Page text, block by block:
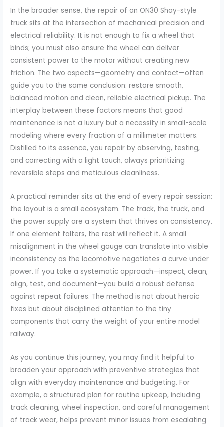
In the broader sense, the repair of an ON30 Shay-style
truck sits at the intersection of mechanical precision and
electrical reliability. It is not enough to fix a wheel that
binds; you must also ensure the wheel can deliver
consistent power to the motor without creating new
friction. The two aspects—geometry and contact—often
guide you to the same conclusion: restore smooth,
balanced motion and clean, reliable electrical pickup. The
interplay between these factors means that good
maintenance is not a luxury but a necessity in small-scale
modeling where every fraction of a millimeter matters.
Distilled to its essence, you repair by observing, testing,
and correcting with a light touch, always prioritizing
reversible steps and meticulous cleanliness.
A practical reminder sits at the end of every repair session:
the layout is a small ecosystem. The track, the truck, and
the power supply are a system that thrives on consistency.
If one element falters, the rest will reflect it. A small
misalignment in the wheel gauge can translate into visible
inconsistency as the locomotive negotiates a curve under
power. If you take a systematic approach—inspect, clean,
align, test, and document—you build a robust defense
against repeat failures. The method is not about heroic
fixes but about disciplined attention to the tiny
components that carry the weight of your entire model
railway.
As you continue this journey, you may find it helpful to
broaden your approach with preventive strategies that
align with everyday maintenance and budgeting. For
example, a structured plan for routine upkeep, including
track cleaning, wheel inspection, and careful management
of track wear, helps prevent minor issues from escalating